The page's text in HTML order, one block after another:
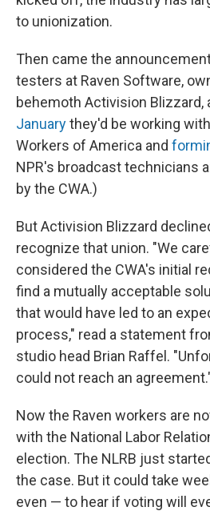
to unionization.
Then came the
testers at Raven Software,
behemoth Activision Blizzard,
Januarythey'd be working
Workers of America and
NPR's broadcast technicians
by the CWA.)
But Activision Blizzard
recognize that union. "We
considered the CWA's initial
find a mutually acceptable
that would have led to an
process," read a statement
studio head Brian Raffel.
could not reach an
Now the Raven workers are
with the National Labor
election. The NLRB just
the case. But it could take
even — to hear if voting will